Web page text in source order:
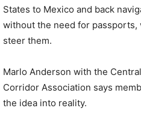
States to Mexico and back
without the need for passports,
steer them.
Marlo Anderson with the
Corridor Association says
the idea into reality.